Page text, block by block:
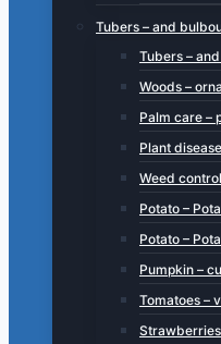
Tubers – and
Tubers –
Woods –
Palm care –
Plant
Weed
Potato –
Potato –
Pumpkin –
Tomatoes –